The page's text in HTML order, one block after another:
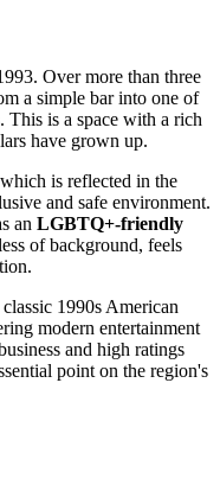
Over more than three
a simple bar into one of
This is a space with a rich
have grown up.
is reflected in the
and safe environment.
an LGBTQ+-friendly
of background, feels
1990s American
modern entertainment
and high ratings
point on the region's